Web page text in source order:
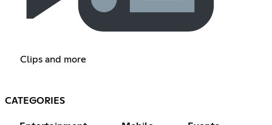
Clips and more
CATEGORIES